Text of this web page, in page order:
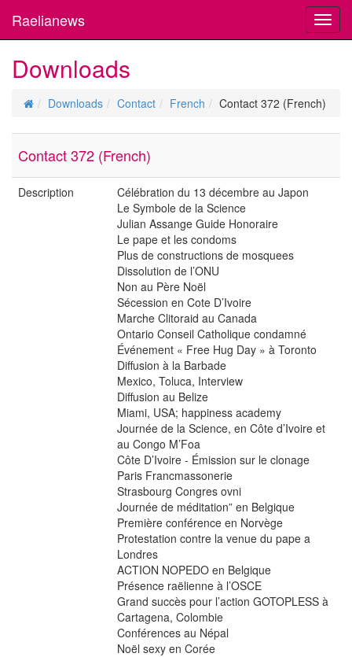
Raelianews
Downloads
Downloads Contact French Contact 372 (French)
Contact 372 (French)
Description
Célébration du 13 décembre au Japon
Le Symbole de la Science
Julian Assange Guide Honoraire
Le pape et les condoms
Plus de constructions de mosquees
Dissolution de l’ONU
Non au Père Noël
Sécession en Cote D’Ivoire
Marche Clitoraid au Canada
Ontario Conseil Catholique condamné
Événement « Free Hug Day » à Toronto
Diffusion à la Barbade
Mexico, Toluca, Interview
Diffusion au Belize
Miami, USA; happiness academy
Journée de la Science, en Côte d’Ivoire et
au Congo M’Foa
Côte D’Ivoire - Émission sur le clonage
Paris Francmassonerie
Strasbourg Congres ovni
Journée de méditation” en Belgique
Première conférence en Norvège
Protestation contre la venue du pape a
Londres
ACTION NOPEDO en Belgique
Présence raëlienne à l’OSCE
Grand succès pour l’action GOTOPLESS à
Cartagena, Colombie
Conférences au Népal
Noël sexy en Corée